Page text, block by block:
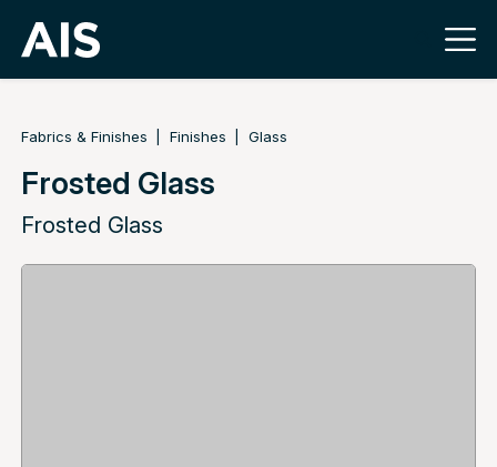
Fabrics & Finishes Finishes Glass
Frosted Glass
Frosted Glass